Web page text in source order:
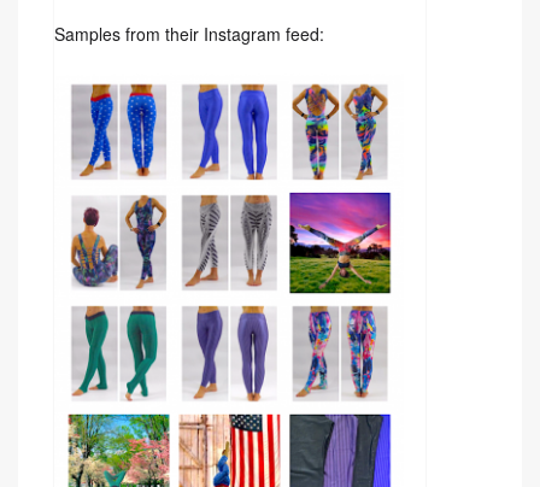
Samples from their Instagram feed: